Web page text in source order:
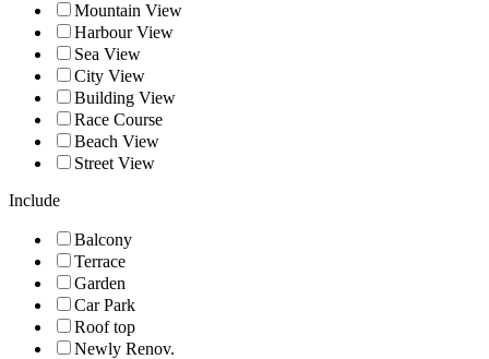
Mountain View
Harbour View
Sea View
City View
Building View
Race Course
Beach View
Street View
Include
Balcony
Terrace
Garden
Car Park
Roof top
Newly Renov.